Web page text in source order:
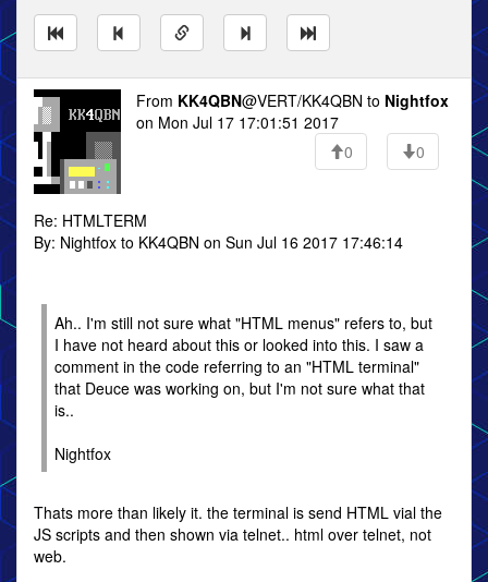
From KK4QBN@VERT/KK4QBN to Nightfox
on Mon Jul 17 17:01:51 2017
0
0
Re: HTMLTERM
By: Nightfox to KK4QBN on Sun Jul 16 2017 17:46:14
Ah.. I'm still not sure what "HTML menus" refers to, but
I have not heard about this or looked into this. I saw a
comment in the code referring to an "HTML terminal"
that Deuce was working on, but I'm not sure what that
is..
Nightfox
Thats more than likely it. the terminal is send HTML vial the
JS scripts and then shown via telnet.. html over telnet, not
web.